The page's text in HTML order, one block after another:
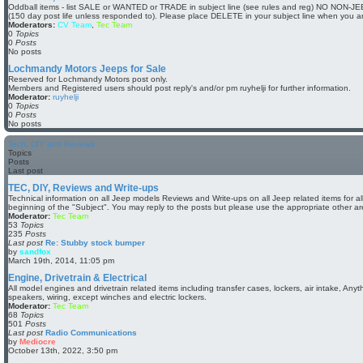
w
t
h
e
l
a
t
e
s
t
p
o
s
t
Oddball items - list SALE or WANTED or TRADE in subject line (see rules and reg) NO NON-
(150 day post life unless responded to). Please place DELETE in your subject line when you
Moderators: CV Team Tec Team
0 Topics
0 Posts
No posts
Lochmandy Motors Jeeps for Sale
Reserved for Lochmandy Motors post only.
Members and Registered users should post reply's and/or pm ruyhelji for further information.
Moderator: ruyhelji
0 Topics
0 Posts
No posts
Tech, DIY and Reviews
Topics
Posts
Last post
TEC, DIY, Reviews and Write-ups
Technical information on all Jeep models Reviews and Write-ups on all Jeep related items for
beginning of the "Subject". You may reply to the posts but please use the appropriate other
Moderator: Tec Team
53 Topics
235 Posts
Last post Re: Stubby stock bumper
by sandfox
V
e
t
h
e
t
e
s
March 19th, 2014, 11:05 pm
Engine, Drivetrain & Electrical
All model engines and drivetrain related items including transfer cases, lockers, air intake,
speakers, wiring, except winches and electric lockers.
Moderator: Tec Team
68 Topics
501 Posts
Last post Radio Communications
by Mediocre
V
i
October 13th, 2022, 3:50 pm